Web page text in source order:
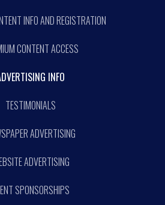
INFO AND REGISTRATION
CONTENT ACCESS
INFO
TESTIMONIALS
ADVERTISING
ADVERTISING
SPONSORSHIPS